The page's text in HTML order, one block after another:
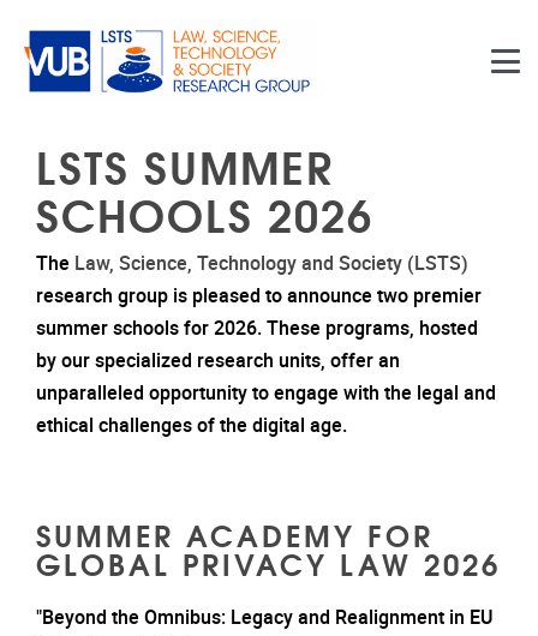
LSTS SUMMER
SCHOOLS 2026
The Law, Science, Technology and Society (LSTS)
research group is pleased to announce two premier
summer schools for 2026. These programs, hosted
by our specialized research units, offer an
unparalleled opportunity to engage with the legal and
ethical challenges of the digital age.
SUMMER ACADEMY FOR
GLOBAL PRIVACY LAW 2026
"Beyond the Omnibus: Legacy and Realignment in EU